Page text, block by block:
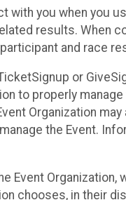
you when you
results. When
and race
or
to properly
Organization
the Event.
Event
chooses, in their